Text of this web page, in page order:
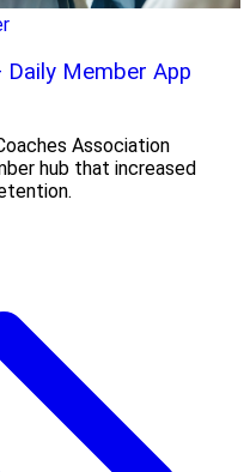
Daily Member App
Association
hub that increased